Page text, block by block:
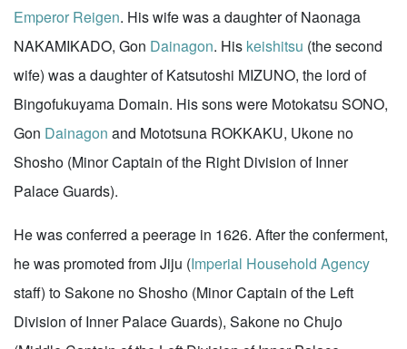
Emperor Reigen. His wife was a daughter of Naonaga
NAKAMIKADO, Gon Dainagon. His keishitsu (the second
wife) was a daughter of Katsutoshi MIZUNO, the lord of
Bingofukuyama Domain. His sons were Motokatsu SONO,
Gon Dainagon and Mototsuna ROKKAKU, Ukone no
Shosho (Minor Captain of the Right Division of Inner
Palace Guards).
He was conferred a peerage in 1626. After the conferment,
he was promoted from Jiju (Imperial Household Agency
staff) to Sakone no Shosho (Minor Captain of the Left
Division of Inner Palace Guards), Sakone no Chujo